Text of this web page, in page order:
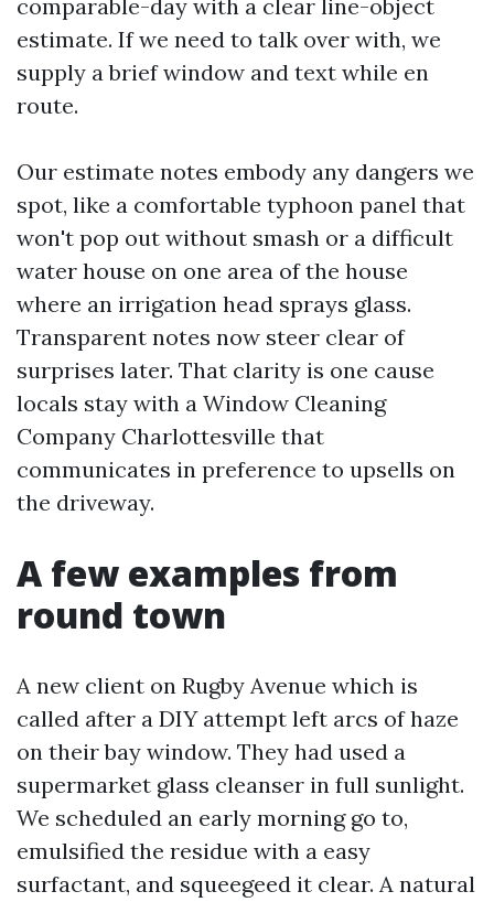
comparable-day with a clear line-object
estimate. If we need to talk over with, we
supply a brief window and text while en
route.
Our estimate notes embody any dangers we
spot, like a comfortable typhoon panel that
won't pop out without smash or a difficult
water house on one area of the house
where an irrigation head sprays glass.
Transparent notes now steer clear of
surprises later. That clarity is one cause
locals stay with a Window Cleaning
Company Charlottesville that
communicates in preference to upsells on
the driveway.
A few examples from
round town
A new client on Rugby Avenue which is
called after a DIY attempt left arcs of haze
on their bay window. They had used a
supermarket glass cleanser in full sunlight.
We scheduled an early morning go to,
emulsified the residue with a easy
surfactant, and squeegeed it clear. A natural